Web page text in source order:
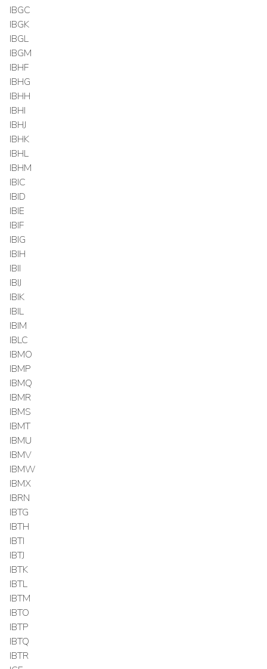
IBGC
IBGK
IBGL
IBGM
IBHF
IBHG
IBHH
IBHI
IBHJ
IBHK
IBHL
IBHM
IBIC
IBID
IBIE
IBIF
IBIG
IBIH
IBII
IBIJ
IBIK
IBIL
IBIM
IBLC
IBMO
IBMP
IBMQ
IBMR
IBMS
IBMT
IBMU
IBMV
IBMW
IBMX
IBRN
IBTG
IBTH
IBTI
IBTJ
IBTK
IBTL
IBTM
IBTO
IBTP
IBTQ
IBTR